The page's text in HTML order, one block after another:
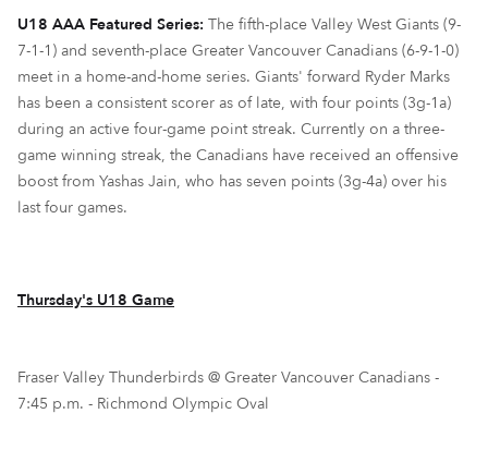
U18 AAA Featured Series: The fifth-place Valley West Giants (9-
7-1-1) and seventh-place Greater Vancouver Canadians (6-9-1-0)
meet in a home-and-home series. Giants' forward Ryder Marks
has been a consistent scorer as of late, with four points (3g-1a)
during an active four-game point streak. Currently on a three-
game winning streak, the Canadians have received an offensive
boost from Yashas Jain, who has seven points (3g-4a) over his
last four games.
Thursday's U18 Game
Fraser Valley Thunderbirds @ Greater Vancouver Canadians -
7:45 p.m. - Richmond Olympic Oval